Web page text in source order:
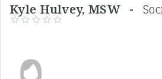
Kyle Hulvey, MSW -